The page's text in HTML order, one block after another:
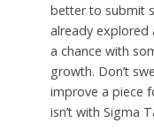
better to submit
already explored
a chance with
growth. Don’t
improve a piece
isn’t with Sigma